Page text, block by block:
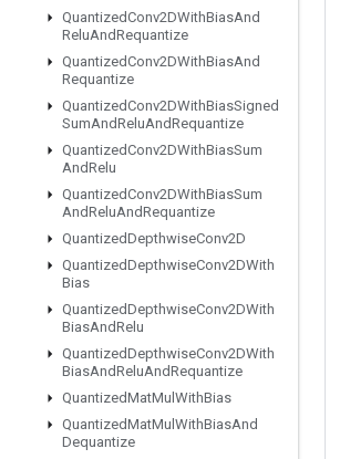
QuantizedConv2DWithBiasAnd
ReluAndRequantize
QuantizedConv2DWithBiasAnd
Requantize
QuantizedConv2DWithBiasSigned
SumAndReluAndRequantize
QuantizedConv2DWithBiasSum
AndRelu
QuantizedConv2DWithBiasSum
AndReluAndRequantize
QuantizedDepthwiseConv2D
QuantizedDepthwiseConv2DWith
Bias
QuantizedDepthwiseConv2DWith
BiasAndRelu
QuantizedDepthwiseConv2DWith
BiasAndReluAndRequantize
QuantizedMatMul WithBias
QuantizedMatMul WithBiasAnd
Dequantize